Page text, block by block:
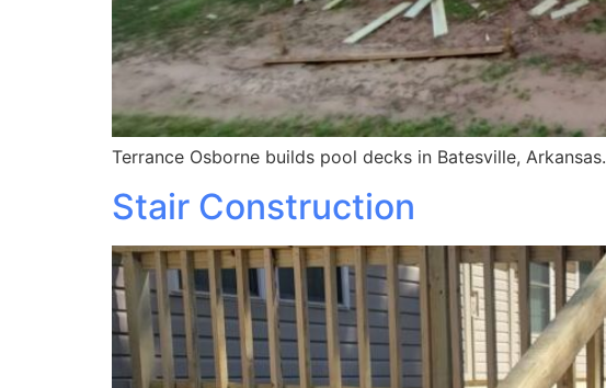
Terrance Osborne builds pool decks in Batesville, Arkansas.
Stair Construction